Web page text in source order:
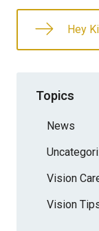
Hey
Topics
News
Vision
Vision